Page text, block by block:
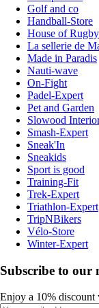
Golf and co
Handball-Store
House of Rugby
La sellerie de
Made in Paradis
Nauti-wave
On-Fight
Padel-Expert
Pet and Garden
Slowood
Smash-Expert
Sneak'In
Sneakids
Sport is good
Training-Fit
Trek-Expert
Triathlon-Expert
TripNBikers
Vélo-Store
Winter-Expert
Subscribe to our
Enjoy a 10% discount